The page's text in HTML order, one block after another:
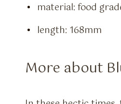
material: food
length: 168mm
More about